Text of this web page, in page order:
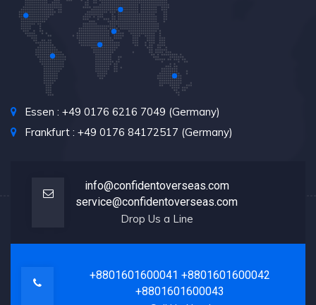
Essen : +49 0176 6216 7049 (Germany)
Frankfurt : +49 0176 84172517 (Germany)
info@confidentoverseas.com
service@confidentoverseas.com
Drop Us a Line
+8801601600041 +8801601600042
+8801601600043